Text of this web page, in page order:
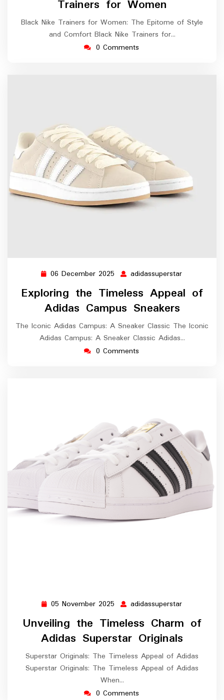
Trainers for Women
Black Nike Trainers for Women: The Epitome of Style
and Comfort Black Nike Trainers for…
0 Comments
06 December 2025 06
December
2025
adidassuperstar
Exploring the Timeless Appeal of
Adidas Campus Sneakers
The Iconic Adidas Campus: A Sneaker Classic The Iconic
Adidas Campus: A Sneaker Classic Adidas…
0 Comments
05 November 2025 05
November
2025
adidassuperstar
Unveiling the Timeless Charm of
Adidas Superstar Originals
Superstar Originals: The Timeless Appeal of Adidas
Superstar Originals: The Timeless Appeal of Adidas
When…
0 Comments